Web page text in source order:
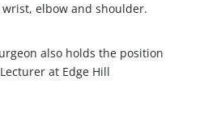
elbow and shoulder.
also holds the position
at Edge Hill